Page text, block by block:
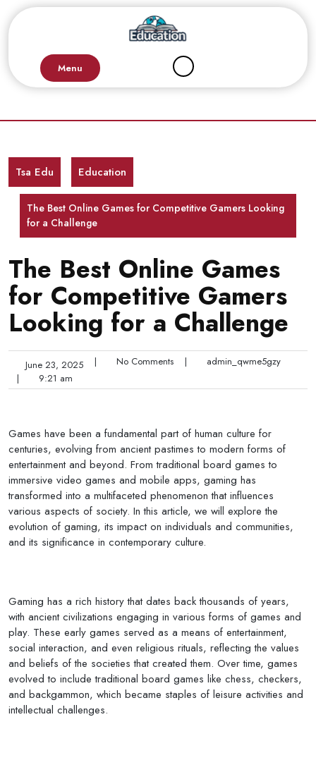
Menu
Tsa Edu Education
The Best Online Games for Competitive Gamers Looking
for a Challenge
The Best Online Games
for Competitive Gamers
Looking for a Challenge
June 23, 2025 | No Comments |
admin_qwme5gzy
|
9:21 am
Games have been a fundamental part of human culture for
centuries, evolving from ancient pastimes to modern forms of
entertainment and beyond. From traditional board games to
immersive video games and mobile apps, gaming has
transformed into a multifaceted phenomenon that influences
various aspects of society. In this article, we will explore the
evolution of gaming, its impact on individuals and communities,
and its significance in contemporary culture.
Gaming has a rich history that dates back thousands of years,
with ancient civilizations engaging in various forms of games and
play. These early games served as a means of entertainment,
social interaction, and even religious rituals, reflecting the values
and beliefs of the societies that created them. Over time, games
evolved to include traditional board games like chess, checkers,
and backgammon, which became staples of leisure activities and
intellectual challenges.